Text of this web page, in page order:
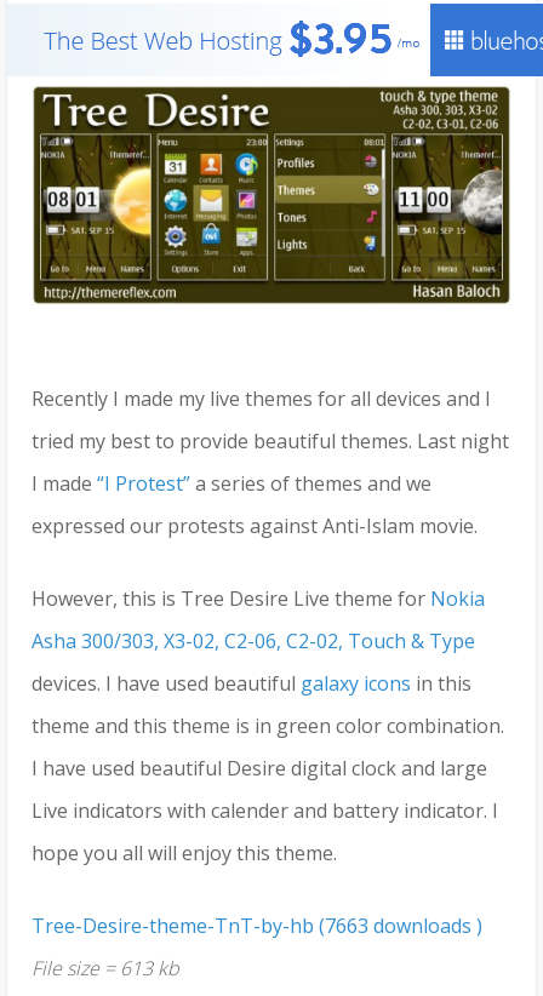
Recently I made my live themes for all devices and I
tried my best to provide beautiful themes. Last night
I made “I Protest”a series of themes and we
expressed our protests against Anti-Islam movie.
However, this is Tree Desire Live theme for Nokia
Asha 300/303, X3-02, C2-06, C2-02, Touch & Type
devices. I have used beautiful galaxy icons in this
theme and this theme is in green color combination.
I have used beautiful Desire digital clock and large
Live indicators with calender and battery indicator. I
hope you all will enjoy this theme.
Tree-Desire-theme-TnT-by-hb (7663 downloads )
File size = 613 kb